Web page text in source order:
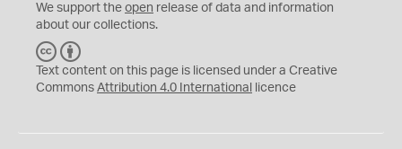
We support the open release of data and information
about our collections.
C
C
Y
Text content on this page is licensed under a Creative
Commons Attribution 4.0 International licence